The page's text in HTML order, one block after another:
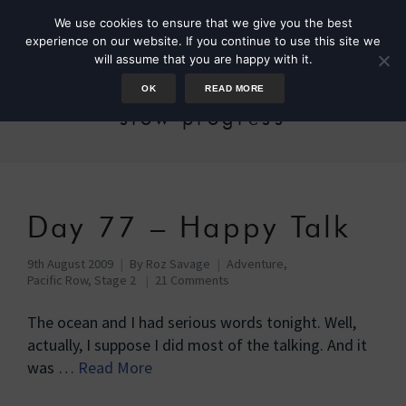
slow progress
Day 77 – Happy Talk
9th August 2009 By Roz Savage Adventure,
Pacific Row, Stage 2
21 Comments
The ocean and I had serious words tonight. Well,
actually, I suppose I did most of the talking. And it
was … Read More
We use cookies to ensure that we give you the best
experience on our website. If you continue to use this site we
will assume that you are happy with it.
OK READ MORE